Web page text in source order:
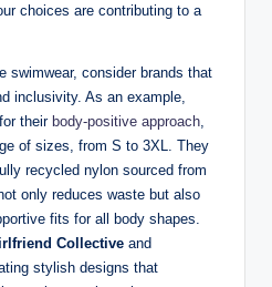
choices are contributing to a
swimwear, consider brands that
inclusivity. As an example,
their body-positive approach,
of sizes, from S to 3XL. They
recycled nylon sourced from
only reduces waste but also
fits for all body shapes.
Collective and
stylish designs that